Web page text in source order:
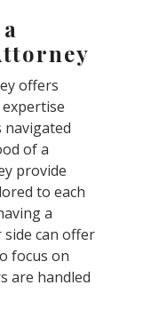
offers
navigated
of a
provide
to each
a
can offer
focus on
are handled